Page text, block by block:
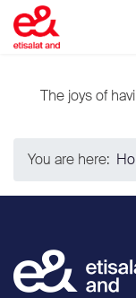
The joys of
You are here: